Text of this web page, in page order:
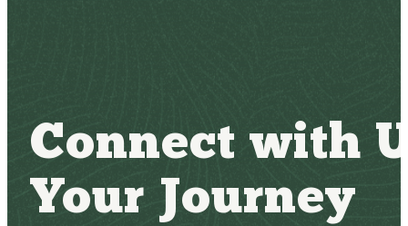
Connect with
Your Journey